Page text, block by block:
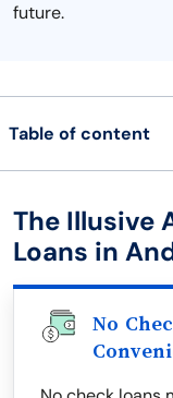
future.
Table of content
The Illusive
Loans in
No